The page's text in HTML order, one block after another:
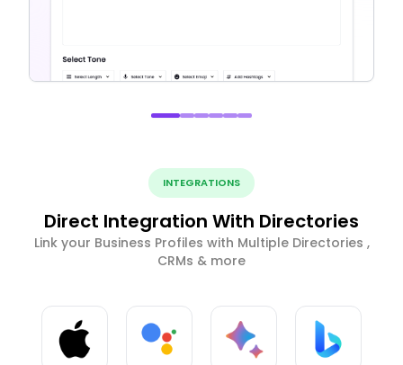
INTEGRATIONS
Direct Integration With Directories
Link your Business Profiles with Multiple Directories ,
CRMs & more